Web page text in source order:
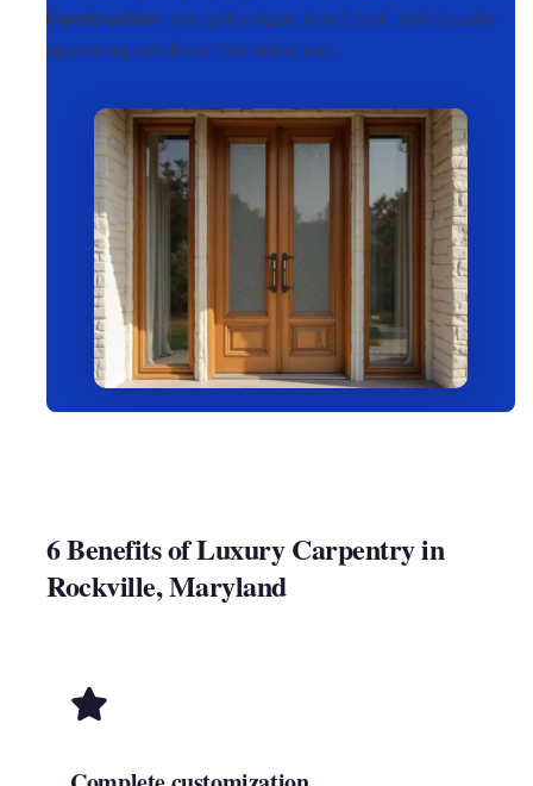
Construction, you get unique, functional, and visually
appealing solutions that stand out.
6 Benefits of Luxury Carpentry in
Rockville, Maryland